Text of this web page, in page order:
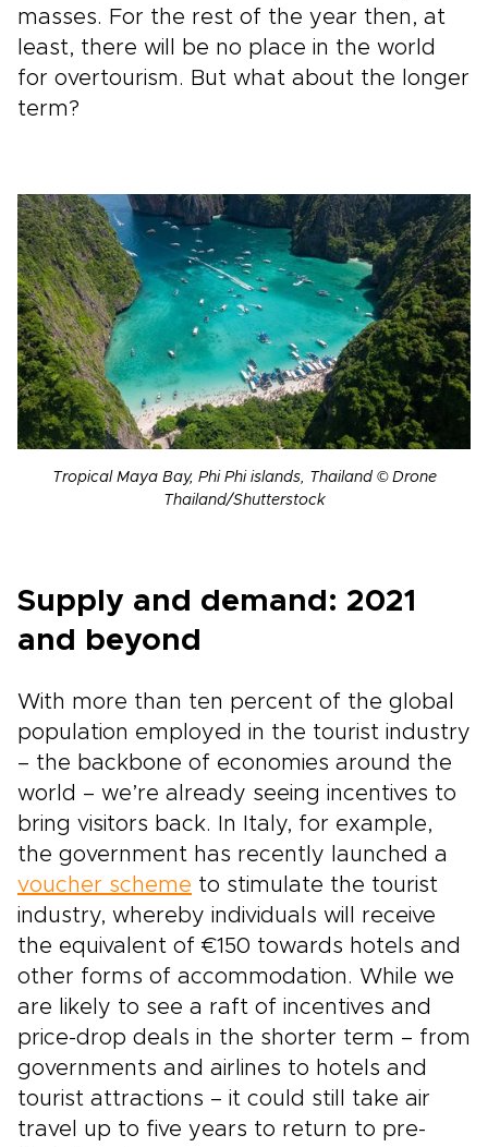
masses. For the rest of the year then, at
least, there will be no place in the world
for overtourism. But what about the longer
term?
Tropical Maya Bay, Phi Phi islands, Thailand © Drone
Thailand/Shutterstock
Supply and demand: 2021
and beyond
With more than ten percent of the global
population employed in the tourist industry
– the backbone of economies around the
world – we’re already seeing incentives to
bring visitors back. In Italy, for example,
the government has recently launched a
voucher scheme to stimulate the tourist
industry, whereby individuals will receive
the equivalent of €150 towards hotels and
other forms of accommodation. While we
are likely to see a raft of incentives and
price-drop deals in the shorter term – from
governments and airlines to hotels and
tourist attractions – it could still take air
travel up to five years to return to pre-